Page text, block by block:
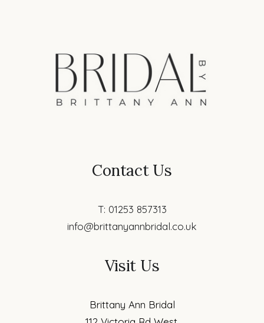
Contact Us
T: 01253 857313
info@brittanyannbridal.co.uk
Visit Us
Brittany Ann Bridal